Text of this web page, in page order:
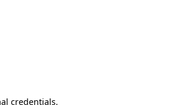
credentials.